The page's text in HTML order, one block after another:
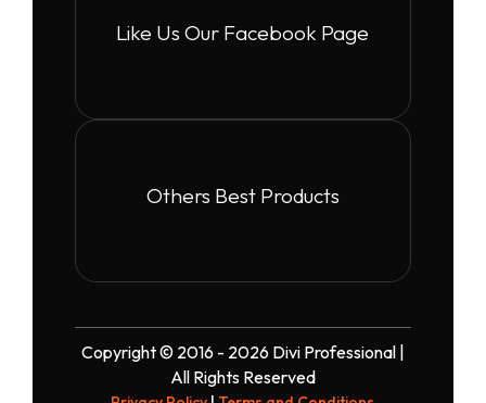
Like Us Our Facebook Page
Others Best Products
Copyright © 2016 - 2026 Divi Professional |
All Rights Reserved